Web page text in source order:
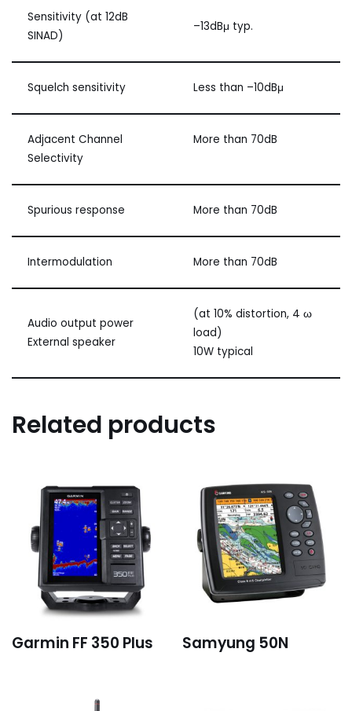
Sensitivity (at 12dB
SINAD)
–13dBμ typ.
Squelch sensitivity Less than –10dBμ
Adjacent Channel
Selectivity
More than 70dB
Spurious response More than 70dB
Intermodulation More than 70dB
Audio output power
External speaker
(at 10% distortion, 4 ω
load)
10W typical
Related products
Garmin FF 350 Plus Samyung 50N